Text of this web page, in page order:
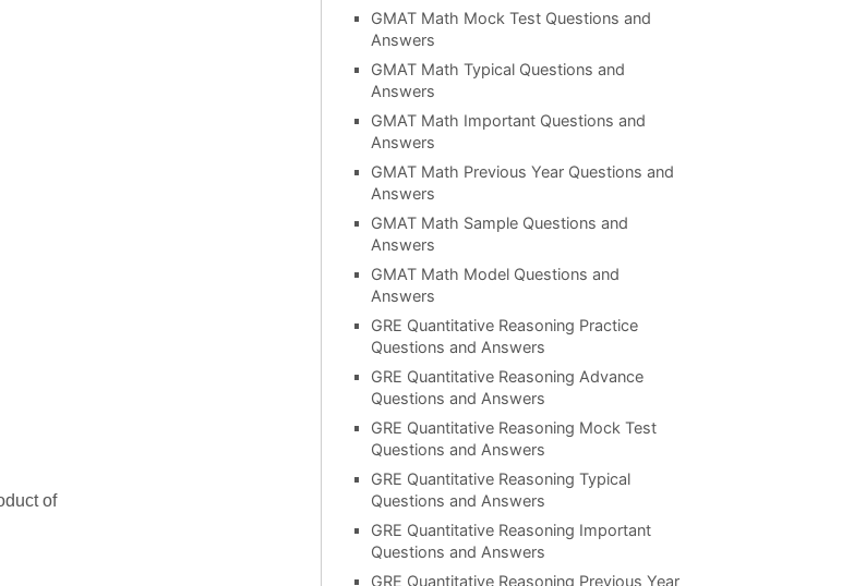
of
GMAT Math Mock Test Questions and
Answers
GMAT Math Typical Questions and
Answers
GMAT Math Important Questions and
Answers
GMAT Math Previous Year Questions and
Answers
GMAT Math Sample Questions and
Answers
GMAT Math Model Questions and
Answers
GRE Quantitative Reasoning Practice
Questions and Answers
GRE Quantitative Reasoning Advance
Questions and Answers
GRE Quantitative Reasoning Mock Test
Questions and Answers
GRE Quantitative Reasoning Typical
Questions and Answers
GRE Quantitative Reasoning Important
Questions and Answers
GRE Quantitative Reasoning Previous Year